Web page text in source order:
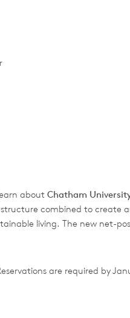
about Chatham
combined to create
living. The new net-
are required by